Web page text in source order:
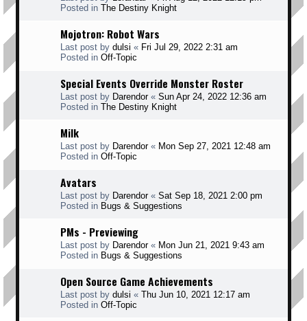
Posted in The Destiny Knight
Mojotron: Robot Wars
Last post by dulsi « Fri Jul 29, 2022 2:31 am
Posted in Off-Topic
Special Events Override Monster Roster
Last post by Darendor« Sun Apr 24, 2022 12:36 am
Posted in The Destiny Knight
Milk
Last post by Darendor« Mon Sep 27, 2021 12:48 am
Posted in Off-Topic
Avatars
Last post by Darendor« Sat Sep 18, 2021 2:00 pm
Posted in Bugs & Suggestions
PMs - Previewing
Last post by Darendor« Mon Jun 21, 2021 9:43 am
Posted in Bugs & Suggestions
Open Source Game Achievements
Last post by dulsi « Thu Jun 10, 2021 12:17 am
Posted in Off-Topic